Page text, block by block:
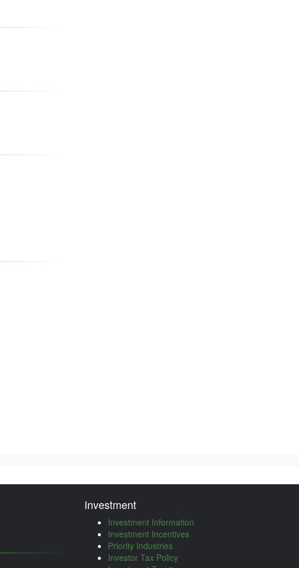
Investment
Investment Information
Investment Incentives
Priority Industries
Investor Tax Policy